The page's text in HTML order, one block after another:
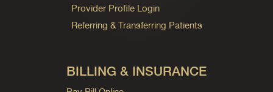
Provider Profile Login
Referring & Transferring Patients
BILLING & INSURANCE